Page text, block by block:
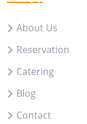
About Us
Reservation
Catering
Blog
Contact